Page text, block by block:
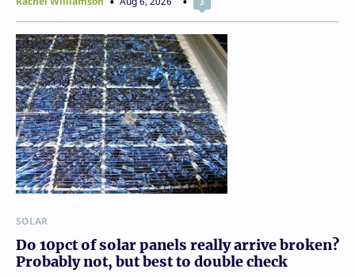
SOLAR
Do 10pct of solar panels really arrive broken?
Probably not, but best to double check